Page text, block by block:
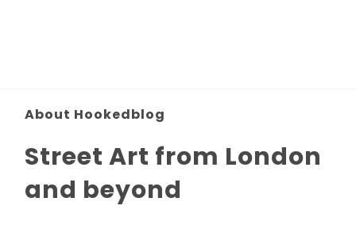
About Hookedblog
Street Art from London
and beyond